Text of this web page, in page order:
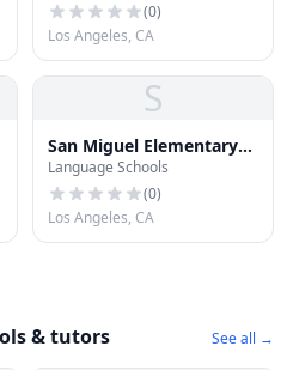
(0)
Los Angeles, CA
S
San Miguel Elementary
School
Language Schools
(0)
Los Angeles, CA
& tutors See all →